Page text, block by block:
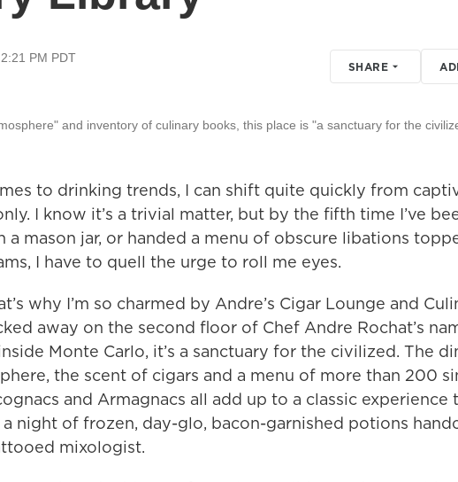
PM PDT
SHARE
and inventory of culinary books, this place is "a sanctuary for the
to drinking trends, I can shift quite quickly from
I know it’s a trivial matter, but by the fifth time I’ve
a mason jar, or handed a menu of obscure libations
I have to quell the urge to roll me eyes.
why I’m so charmed by Andre’s Cigar Lounge and
away on the second floor of Chef Andre Rochat’s
Monte Carlo, it’s a sanctuary for the civilized. The
the scent of cigars and a menu of more than 200
and Armagnacs all add up to a classic experience
night of frozen, day-glo, bacon-garnished potions
mixologist.